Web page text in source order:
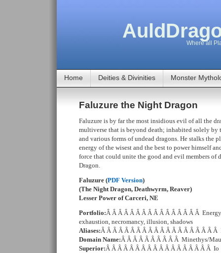
Where all
Home Deities & Divinities Monster
Faluzure the Night Dragon
Faluzure is by far the most insidious evil of all the
multiverse that is beyond death; inhabited solely by
and various forms of undead dragons. He stalks the
energy of the wisest and the best to power himself
force that could unite the good and evil members of
Dragon.
Faluzure (PDF Version)
(The Night Dragon, Deathwyrm, Reaver)
Lesser Power of Carceri, NE
Portfolio:Â Â Â Â Â Â Â Â Â Â Â Â Â Â Â Â
exhaustion, necromancy, illusion, shadows
Aliases:Â Â Â Â Â Â Â Â Â Â Â Â Â Â Â Â Â Â Â Â
Domain Name:Â Â Â Â Â Â Â Â Â Â Minethys/
Superior:Â Â Â Â Â Â Â Â Â Â Â Â Â Â Â Â Â Â Io